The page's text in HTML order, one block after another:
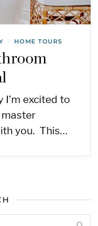
/ HOME TOURS
I’m excited to
you. This…